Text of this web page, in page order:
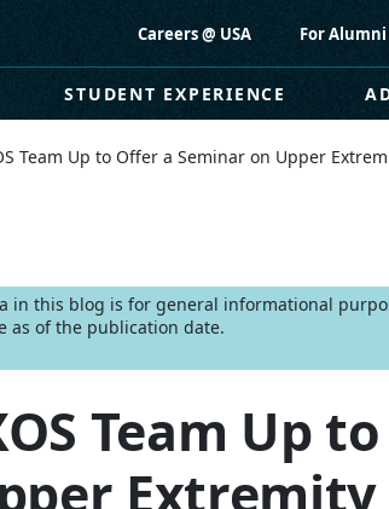
Careers @ USA For Alumni
STUDENT EXPERIENCE
Team Up to Offer a Seminar on Upper
in this blog is for general informational
as of the publication date.
Team Up